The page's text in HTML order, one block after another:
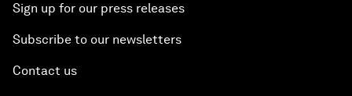
Sign up for our press releases
Subscribe to our newsletters
Contact us